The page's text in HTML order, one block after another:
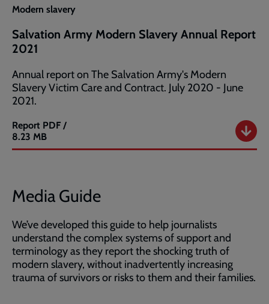
Modern slavery
Salvation Army Modern Slavery Annual Report
2021
Annual report on The Salvation Army's Modern
Slavery Victim Care and Contract. July 2020 - June
2021.
Report
Salvation
Army
Report
2021
PDF /
8.23 MB
Media Guide
We’ve developed this guide to help journalists
understand the complex systems of support and
terminology as they report the shocking truth of
modern slavery, without inadvertently increasing
trauma of survivors or risks to them and their families.